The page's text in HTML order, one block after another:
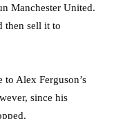
Manchester United.
then sell it to
Alex Ferguson’s
since his